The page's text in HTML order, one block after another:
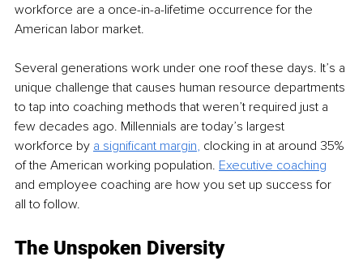
workforce are a once-in-a-lifetime occurrence for the
American labor market.
Several generations work under one roof these days. It’s a
unique challenge that causes human resource departments
to tap into coaching methods that weren’t required just a
few decades ago. Millennials are today’s largest
workforce by a significant margin, clocking in at around 35%
of the American working population. Executive coaching
and employee coaching are how you set up success for
all to follow.
The Unspoken Diversity